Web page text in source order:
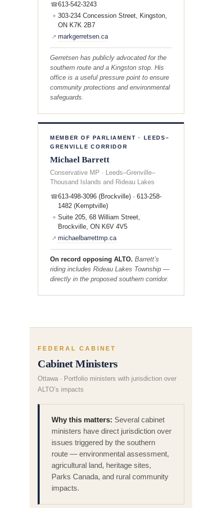
☎613-542-3243
⌖ 303-234 Concession Street, Kingston,
ON K7K 2B7
↗ markgerretsen.ca
Gerretsen has publicly advocated for the
southern route and a Kingston stop. His
office is a useful pressure point to ensure
community protections and environmental
safeguards.
MEMBER OF PARLIAMENT · LEEDS–
GRENVILLE CORRIDOR
Michael Barrett
Conservative MP · Leeds–Grenville–
Thousand Islands and Rideau Lakes
☎613-498-3096 (Brockville) · 613-258-
1482 (Kemptville)
⌖ Suite 205, 68 William Street,
Brockville, ON K6V 4V5
↗ michaelbarrettmp.ca
On record opposing ALTO. Barrett’s
riding includes Rideau Lakes Township —
directly in the proposed southern corridor.
FEDERAL CABINET
Cabinet Ministers
Ottawa · Portfolio ministers with jurisdiction over
ALTO’s impacts
Why this matters: Several cabinet
ministers have direct jurisdiction over
issues triggered by the southern
route — environmental assessment,
agricultural land, heritage sites,
Parks Canada, and rural community
impacts.